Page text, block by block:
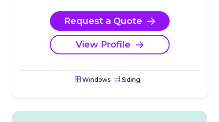
Request a Quote
View Profile
Windows Siding